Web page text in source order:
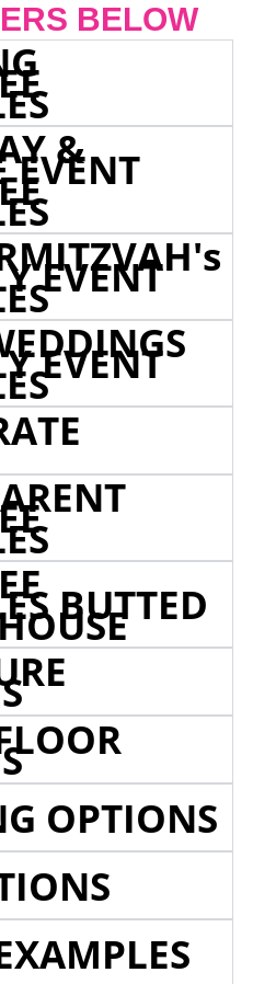
BELOW
&
EVENT
EVENT
EVENT
BUTTED
OPTIONS